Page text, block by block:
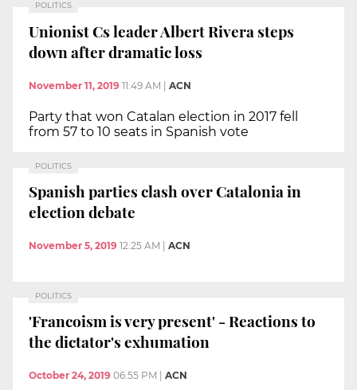
POLITICS
Unionist Cs leader Albert Rivera steps
down after dramatic loss
November 11, 2019 11:49 AM | ACN
Party that won Catalan election in 2017 fell
from 57 to 10 seats in Spanish vote
POLITICS
Spanish parties clash over Catalonia in
election debate
November 5, 2019 12:25 AM ACN
POLITICS
'Francoism is very present' - Reactions to
the dictator's exhumation
October 24, 2019 06:55 PM ACN